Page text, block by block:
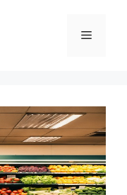
Menu